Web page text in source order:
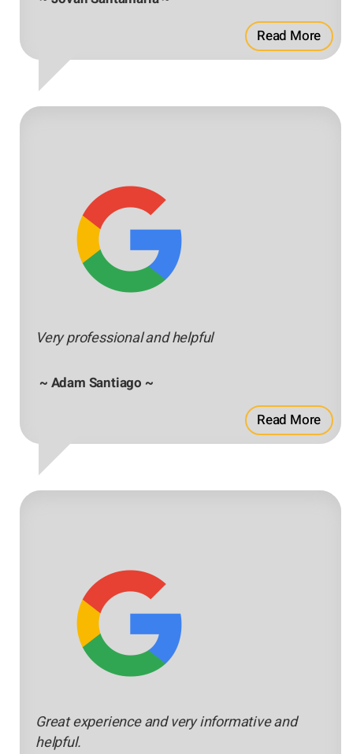
Read More
Very professional and helpful
~ Adam Santiago ~
Read More
Great experience and very informative and
helpful.